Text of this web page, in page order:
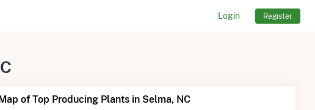
Login Register
of Top Producing Plants in Selma, NC